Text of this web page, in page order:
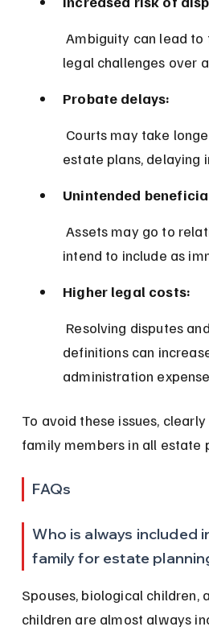
Ambiguity can lead to family conflicts and
legal challenges over
Probate delays:
estate plans, delaying
Unintended
Assets may go to relatives you did not
intend to include as
Higher legal costs:
definitions can
administration
To avoid these issues,
family members in all estate
FAQs
Who is always included
family for estate
Spouses, biological children,
children are almost always